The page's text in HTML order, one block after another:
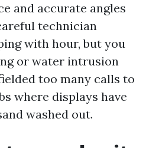
and accurate angles
technician
with hour, but you
or water intrusion
too many calls to
where displays have
washed out.